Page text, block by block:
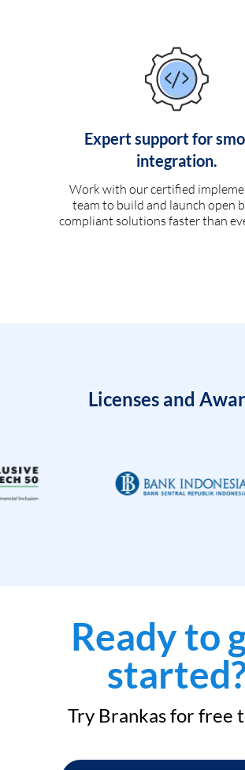
Expert support for
integration.
Work with our certified
team to build and launch open
compliant solutions faster than
Licenses and
Ready to
Try Brankas for free